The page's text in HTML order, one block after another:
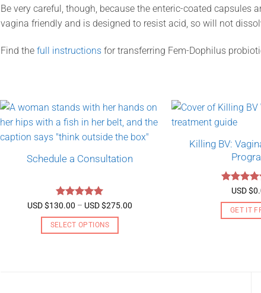
Be very careful, though, because the enteric-coated capsules
vagina friendly and is designed to resist acid, so will not
Find thefull instructions for transferring Fem-Dophilus
Schedule a Consultation
Rated 5
USD $130.00 – USD $275.00
SELECT OPTIONS
Killing BV:
Rated
USD $
GET IT